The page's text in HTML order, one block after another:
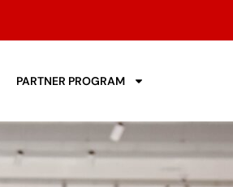
PARTNER PROGRAM